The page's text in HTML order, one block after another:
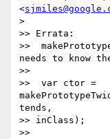
<
>
>> Errata:
>>
needs to know
>>
>>  var ctor =
tends,
>> inClass);
>>